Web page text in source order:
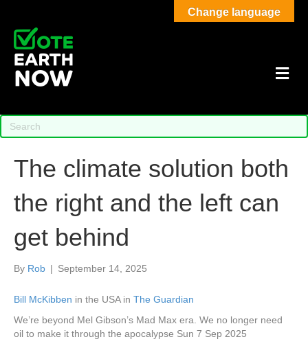
The climate solution both
the right and the left can
get behind
By Rob | September 14, 2025
Bill McKibben in the USA in The Guardian
We’re beyond Mel Gibson’s Mad Max era. We no longer need
oil to make it through the apocalypse Sun 7 Sep 2025
Change language